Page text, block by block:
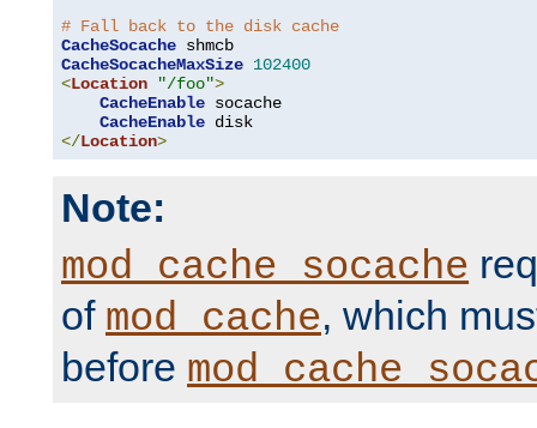
# Fall back to the disk cache
CacheSocache
CacheSocacheMaxSize 102400
<Location "/foo">
CacheEnable socache
CacheEnable
</Location>
Note:
mod_cache_socache
of mod_cache, which
before